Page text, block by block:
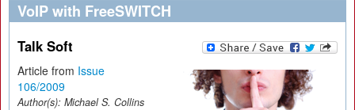
VoIP with FreeSWITCH
Talk Soft
Article from Issue
106/2009
Author(s): Michael S. Collins